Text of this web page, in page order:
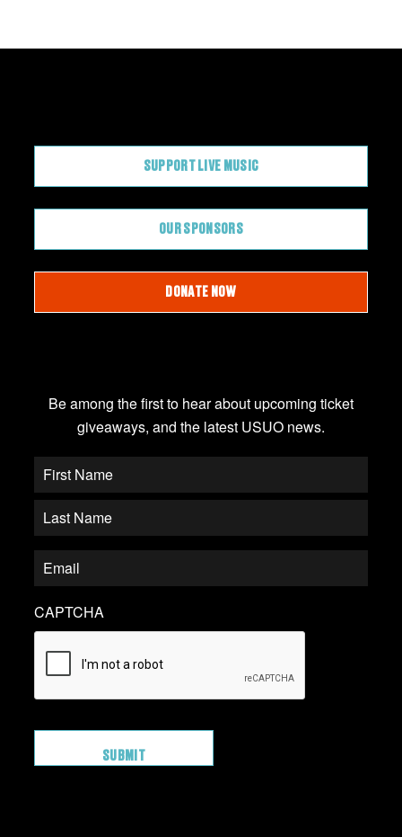
Be among the first to hear about upcoming ticket
giveaways, and the latest USUO news.
CAPTCHA
SUPPORT LIVE MUSIC
OUR SPONSORS
DONATE NOW